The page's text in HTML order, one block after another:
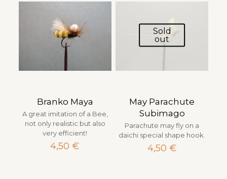
Branko Maya
A great imitation of a Bee,
not only realistic but also
very efficient!
4,50 €
Sold
out
May Parachute
Subimago
Parachute may fly on a
daichi special shape hook.
4,50 €